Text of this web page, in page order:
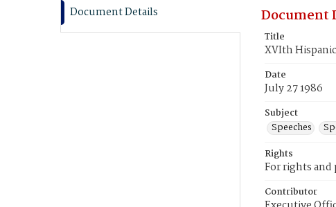
Document Details Document
Title
XVIth
Date
July 27 1986
Subject
Speeches
Rights
For rights and
Contributor